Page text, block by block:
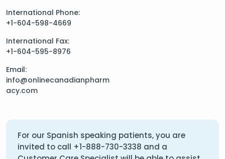
International Phone:
+1-604-598-4669
International Fax:
+1-604-595-8976
Email:
info@onlinecanadianpharm
acy.com
For our Spanish speaking patients, you are
invited to call +1-888-730-3338 and a